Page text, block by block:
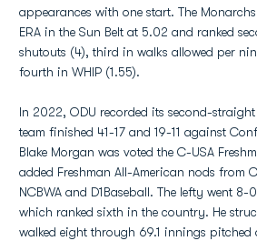
appearances with one start. The
ERA in the Sun Belt at 5.02 and ranked
shutouts (4), third in walks allowed per
fourth in WHIP (1.55).
In 2022, ODU recorded its second-
team finished 41-17 and 19-11 against
Blake Morgan was voted the C-USA
added Freshman All-American nods from
NCBWA and D1Baseball. The lefty went 8-
which ranked sixth in the country. He
walked eight through 69.1 innings